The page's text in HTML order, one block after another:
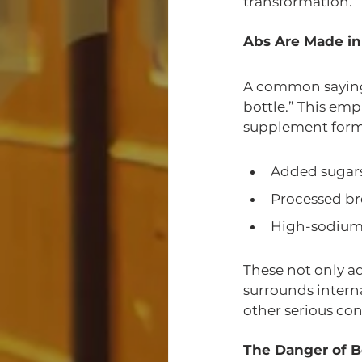
Abs Are Made
A common
bottle.” This
supplement
Added
Processed
High-
These not only
surrounds
other serious
The Danger of